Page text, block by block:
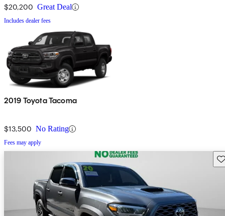
$20,200 Great Deal
Includes dealer fees
2019 Toyota Tacoma
$13,500 No Rating
Fees may apply